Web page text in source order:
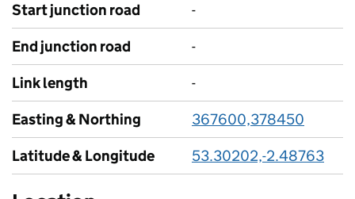
Start junction road
-
End junction road
-
Link length
-
Easting & Northing
367600,378450
Latitude & Longitude
53.30202,-2.48763